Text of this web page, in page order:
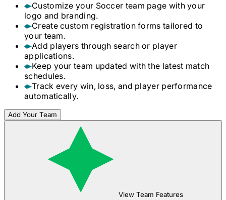
Customize your Soccer team page with your
logo and branding.
Create custom registration forms tailored to
your team.
Add players through search or player
applications.
Keep your team updated with the latest match
schedules.
Track every win, loss, and player performance
automatically.
Add Your Team
View Team Features